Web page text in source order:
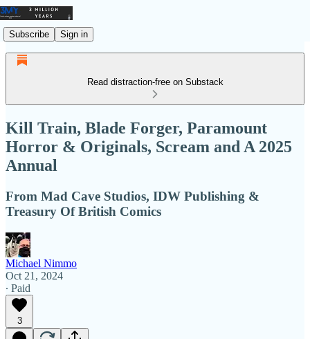
Subscribe Sign in
Read distraction-free on Substack
Kill Train, Blade Forger, Paramount
Horror & Originals, Scream and A 2025
Annual
From Mad Cave Studios, IDW Publishing &
Treasury Of British Comics
Michael Nimmo
Oct 21, 2024
∙ Paid
3